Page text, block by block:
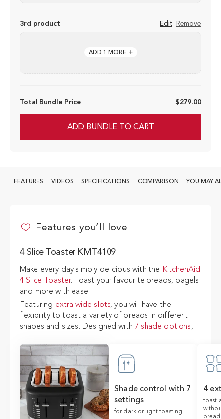
3rd product Edit Remove
ADD 1 MORE
Total Bundle Price $279.00
ADD BUNDLE TO CART
FEATURES VIDEOS SPECIFICATIONS COMPARISON YOU MAY
ADD TO CART
Features you’ll love
4 Slice Toaster KMT4109
Make every day simply delicious with the KitchenAid
4 Slice Toaster. Toast your favourite breads, bagels
and more with ease.
Featuring extra wide slots, you will have the
flexibility to toast a variety of breads in different
shapes and sizes. Designed with7 shade options,
you like it.
The
high lever
allows for easy access and the
removeable crumb trayfor easy cleanup.
Shade control with 7
settings
for dark or light toasting
4
toast
bread